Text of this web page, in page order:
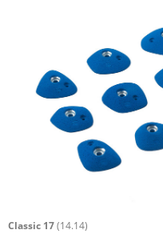
Classic 17(14.14)